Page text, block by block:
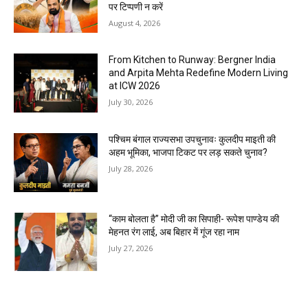
पर टिप्पणी न करें
August 4, 2026
From Kitchen to Runway: Bergner India
and Arpita Mehta Redefine Modern Living
at ICW 2026
July 30, 2026
पश्चिम बंगाल राज्यसभा उपचुनावः कुलदीप माइती की
अहम भूमिका, भाजपा टिकट पर लड़ सकते चुनाव?
July 28, 2026
“काम बोलता है” मोदी जी का सिपाही- रूपेश पाण्डेय की
मेहनत रंग लाई, अब बिहार में गूंज रहा नाम
July 27, 2026